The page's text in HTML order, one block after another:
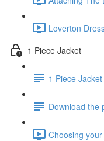
Loverton
1 Piece Jacket
1 Piece Jacket
Download the
Choosing